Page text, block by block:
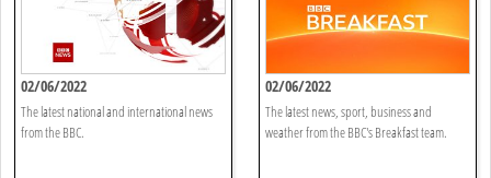
02/06/2022
The latest national and international news
from the BBC.
02/06/2022
The latest news, sport, business and
weather from the BBC's Breakfast team.